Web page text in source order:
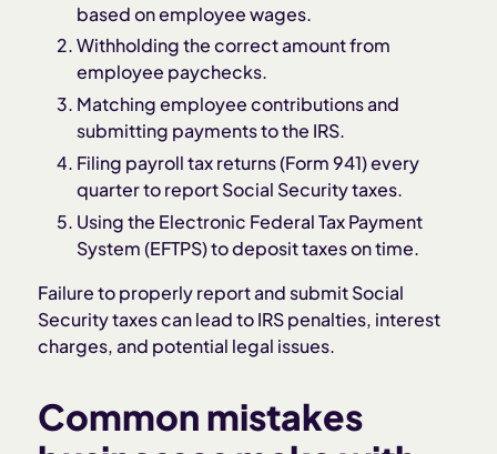
based on employee wages.
Withholding the correct amount from
employee paychecks.
Matching employee contributions and
submitting payments to the IRS.
Filing payroll tax returns (Form 941) every
quarter to report Social Security taxes.
Using the Electronic Federal Tax Payment
System (EFTPS) to deposit taxes on time.
Failure to properly report and submit Social
Security taxes can lead to IRS penalties, interest
charges, and potential legal issues.
Common mistakes